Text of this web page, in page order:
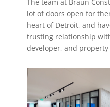
The team at Braun
lot of doors open for
heart of Detroit, and
trusting relationship
developer, and